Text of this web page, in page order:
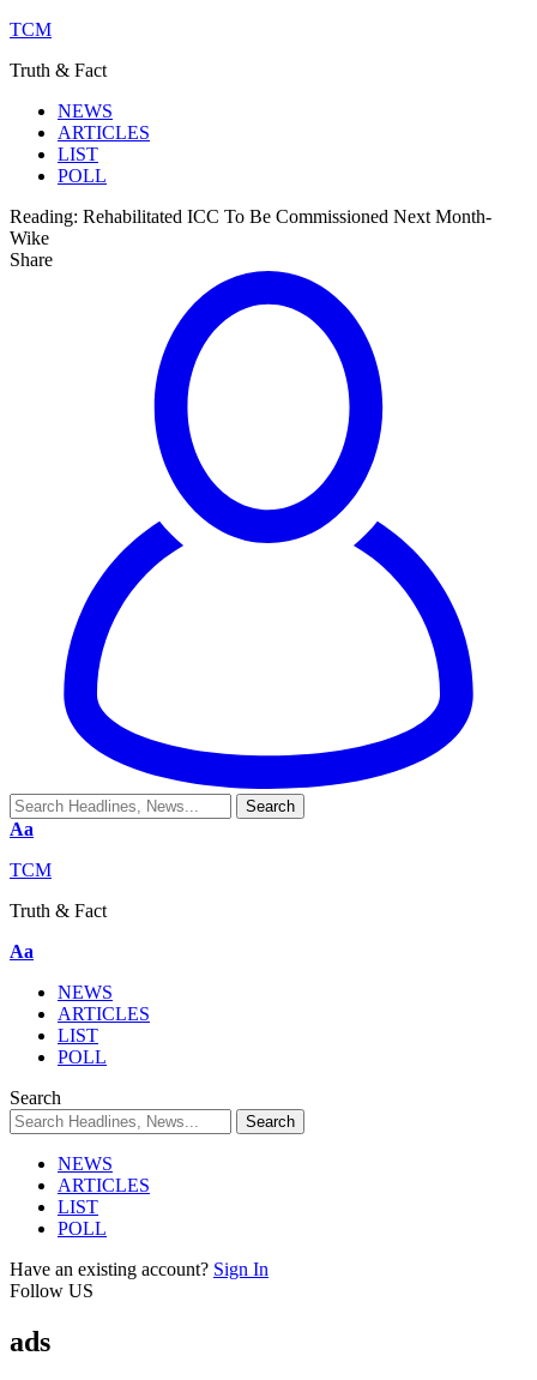
TCM
Truth & Fact
NEWS
ARTICLES
LIST
POLL
Reading: Rehabilitated ICC To Be Commissioned Next Month-
Wike
Share
Aa
TCM
Truth & Fact
Aa
NEWS
ARTICLES
LIST
POLL
Search
NEWS
ARTICLES
LIST
POLL
Have an existing account? Sign In
Follow US
ads